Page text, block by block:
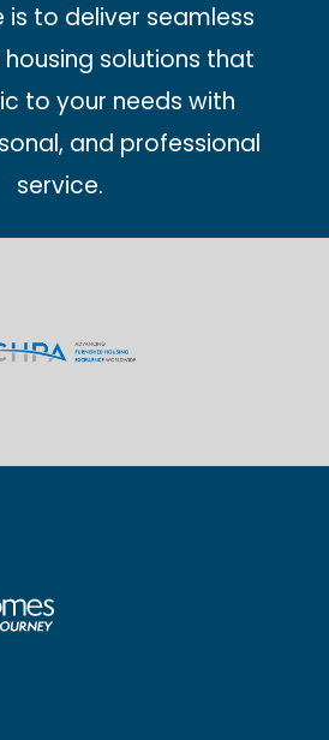
is to deliver seamless
solutions that
to your needs with
and professional
service.